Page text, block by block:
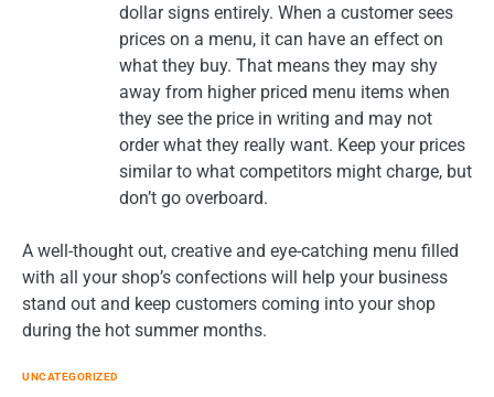
dollar signs entirely. When a customer sees
prices on a menu, it can have an effect on
what they buy. That means they may shy
away from higher priced menu items when
they see the price in writing and may not
order what they really want. Keep your prices
similar to what competitors might charge, but
don’t go overboard.
A well-thought out, creative and eye-catching menu filled
with all your shop’s confections will help your business
stand out and keep customers coming into your shop
during the hot summer months.
UNCATEGORIZED